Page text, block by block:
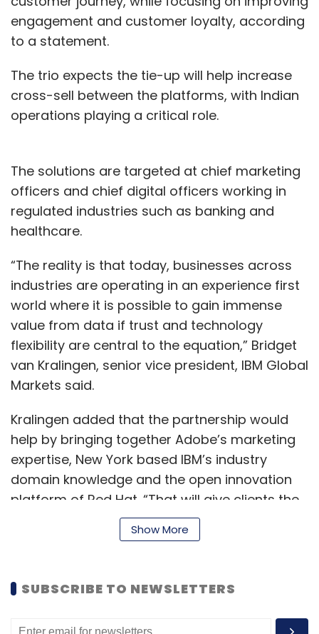
engagement and customer loyalty, according
to a statement.
The trio expects the tie-up will help increase
cross-sell between the platforms, with Indian
operations playing a critical role.
The solutions are targeted at chief marketing
officers and chief digital officers working in
regulated industries such as banking and
healthcare.
“The reality is that today, businesses across
industries are operating in an experience first
world where it is possible to gain immense
value from data if trust and technology
flexibility are central to the equation,” Bridget
van Kralingen, senior vice president, IBM Global
Markets said.
Kralingen added that the partnership would
help by bringing together Adobe’s marketing
expertise, New York based IBM’s industry
domain knowledge and the open innovation
platform of Red Hat. “That will give clients the
confidence to use their data for new
competitive advantage,” she said.
The partnership will initially focus on three
Show More
SUBSCRIBE TO NEWSLETTERS